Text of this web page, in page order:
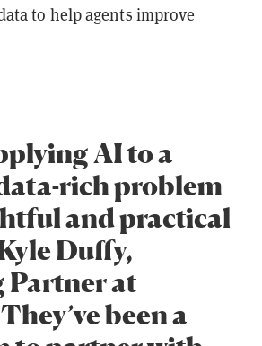
to help agents improve
AI to a
rich problem
and practical
Duffy,
Partner at
been a